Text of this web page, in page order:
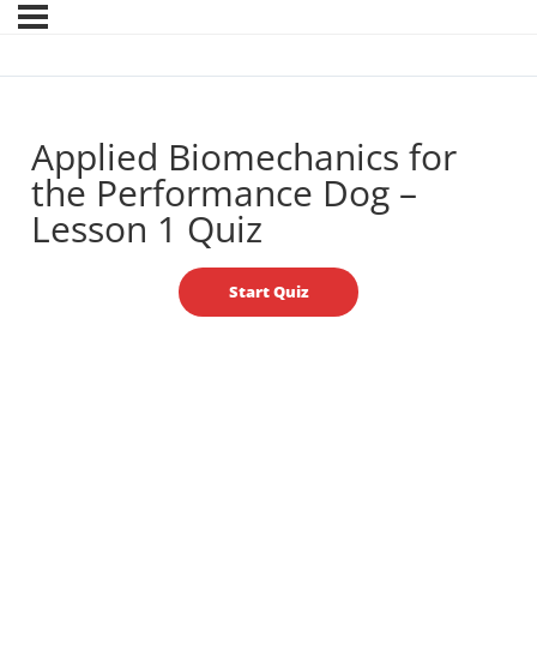
Applied Biomechanics for
the Performance Dog –
Lesson 1 Quiz